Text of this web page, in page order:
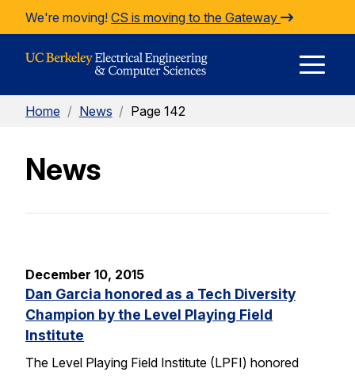
Skip to Content
We're moving! CS is moving to the Gateway
Home / News / Page 142
News
December 10, 2015
Dan Garcia honored as a Tech Diversity
Champion by the Level Playing Field
Institute
The Level Playing Field Institute (LPFI) honored